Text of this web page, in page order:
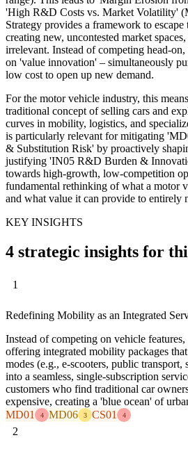
'High R&D Costs vs. Market Volatility'
Strategy provides a framework to
creating new, uncontested market
irrelevant. Instead of competing head-
on 'value innovation' – simultaneously
low cost to open up new demand.
For the motor vehicle industry, this
traditional concept of selling cars and
curves in mobility, logistics, and
is particularly relevant for mitigating
& Substitution Risk' by proactively
justifying 'IN05 R&D Burden &
towards high-growth, low-competition
fundamental rethinking of what a motor
and what value it can provide to entirely
KEY INSIGHTS
4 strategic insights for
1
Redefining Mobility as an Integrated
Instead of competing on vehicle
offering integrated mobility packages
modes (e.g., e-scooters, public transport,
into a seamless, single-subscription
customers who find traditional car
expensive, creating a 'blue ocean' of
MD01
4 MD06 3 CS01 4
2